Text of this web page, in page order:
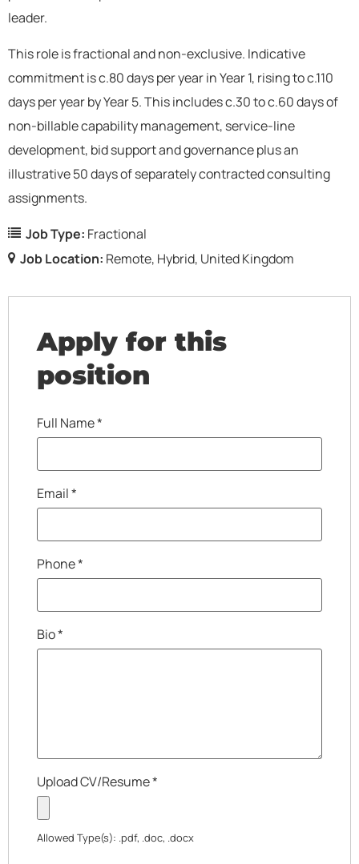
leader.
This role is fractional and non-exclusive. Indicative
commitment is c.80 days per year in Year 1, rising to c.110
days per year by Year 5. This includes c.30 to c.60 days of
non-billable capability management, service-line
development, bid support and governance plus an
illustrative 50 days of separately contracted consulting
assignments.
Job Type: Fractional
Job Location: Remote Hybrid United Kingdom
Apply for this
position
Full Name*
Email*
Phone*
Bio*
Upload CV/Resume*
Allowed Type(s): .pdf, .doc, .docx